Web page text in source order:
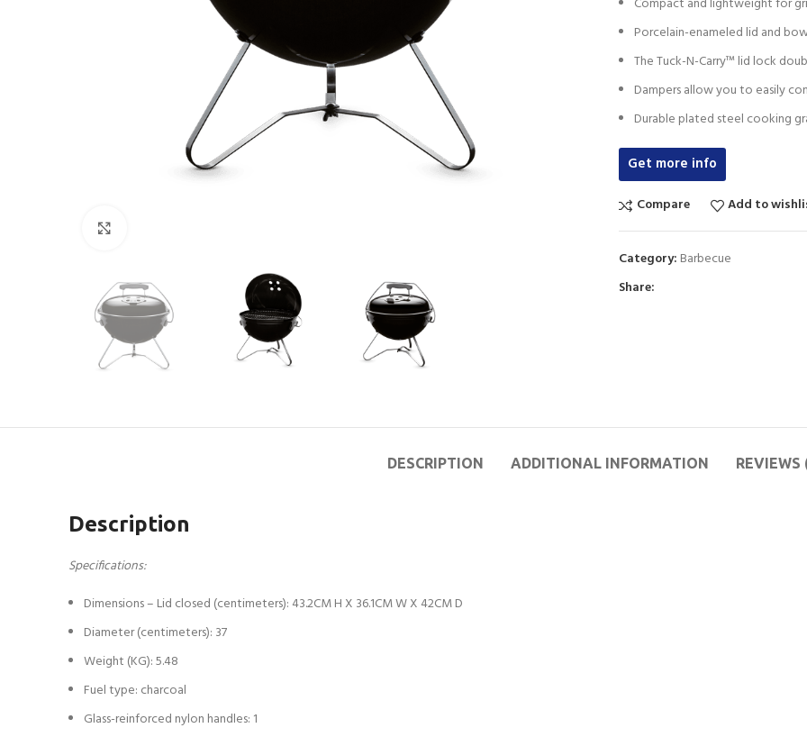
Porcelain-enameled lid and
The Tuck-N-Carry™ lid lock
Dampers allow you to easily
Durable plated steel cooking
Get more info
Compare Add to
Category: Barbecue
Share:
DESCRIPTION ADDITIONAL INFORMATION REVIEWS
Description
Specifications:
Dimensions – Lid closed (centimeters): 43.2CM H X 36.1CM W X 42CM D
Diameter (centimeters): 37
Weight (KG): 5.48
Fuel type: charcoal
Glass-reinforced nylon handles: 1